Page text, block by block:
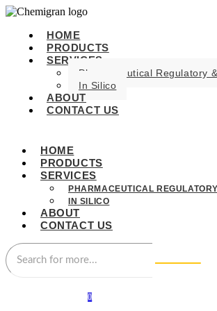
HOME
PRODUCTS
SERVICES
Pharmaceutical Regulatory
In Silico
ABOUT
CONTACT US
HOME
PRODUCTS
SERVICES
PHARMACEUTICAL
IN SILICO
ABOUT
CONTACT US
0